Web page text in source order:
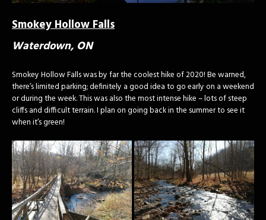
Smokey Hollow Falls
Waterdown, ON
Smokey Hollow Falls was by far the coolest hike of 2020! Be warned,
there’s limited parking; definitely a good idea to go early on a weekend
or during the week. This was also the most intense hike – lots of steep
cliffs and difficult terrain. I plan on going back in the summer to see it
when it’s green!